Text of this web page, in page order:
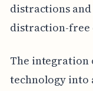
distractions
distraction-free
The integration
technology into